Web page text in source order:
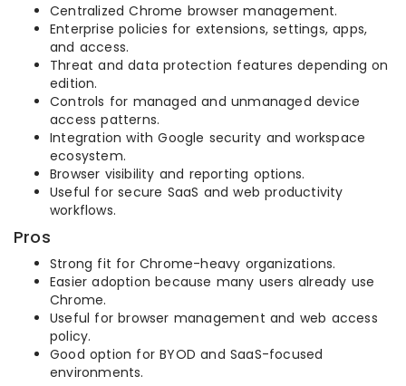
Centralized Chrome browser management.
Enterprise policies for extensions, settings, apps,
and access.
Threat and data protection features depending on
edition.
Controls for managed and unmanaged device
access patterns.
Integration with Google security and workspace
ecosystem.
Browser visibility and reporting options.
Useful for secure SaaS and web productivity
workflows.
Pros
Strong fit for Chrome-heavy organizations.
Easier adoption because many users already use
Chrome.
Useful for browser management and web access
policy.
Good option for BYOD and SaaS-focused
environments.